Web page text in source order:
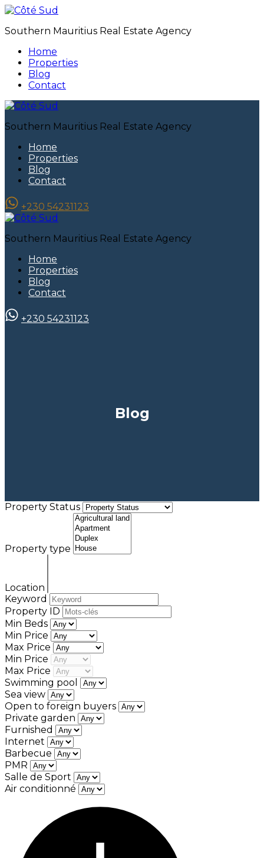
Southern Mauritius Real Estate Agency
Home
Properties
Blog
Contact
Southern Mauritius Real Estate Agency
Home
Properties
Blog
Contact
+230 54231123
Southern Mauritius Real Estate Agency
Home
Properties
Blog
Contact
+230 54231123
Blog
Property Status
Property type
Location
Keyword
Property ID
Min Beds
Min Price
Max Price
Min Price
Max Price
Swimming pool
Sea view
Open to foreign buyers
Private garden
Furnished
Internet
Barbecue
PMR
Salle de Sport
Air conditionné